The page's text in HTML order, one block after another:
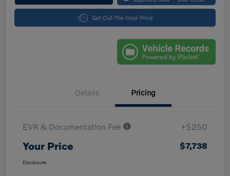
Get Out-The-Door Price
Details Pricing
EVR & Documentation Fee +$250
Your Price $7,738
Disclosure